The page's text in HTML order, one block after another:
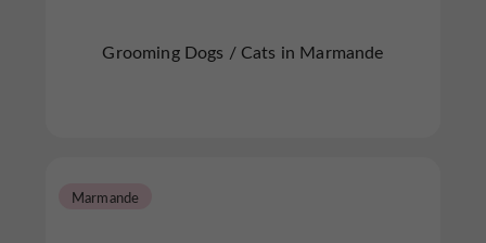
Grooming Dogs / Cats in Marmande
Marmande